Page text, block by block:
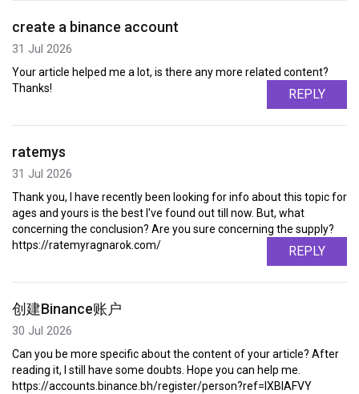
create a binance account
31 Jul 2026
Your article helped me a lot, is there any more related content?
Thanks!
REPLY
ratemys
31 Jul 2026
Thank you, I have recently been looking for info about this topic for
ages and yours is the best I've found out till now. But, what
concerning the conclusion? Are you sure concerning the supply?
https://ratemyragnarok.com/
REPLY
创建Binance账户
30 Jul 2026
Can you be more specific about the content of your article? After
reading it, I still have some doubts. Hope you can help me.
https://accounts.binance.bh/register/person?ref=IXBIAFVY